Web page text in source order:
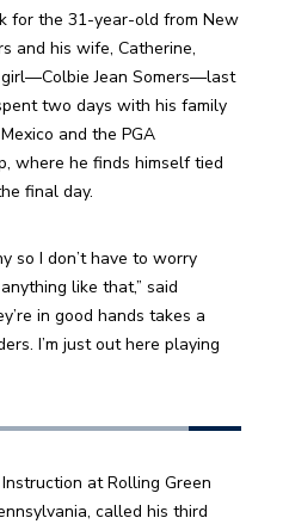
for the 31-year-old from New
and his wife, Catherine,
Jean Somers—last
two days with his family
and the PGA
where he finds himself tied
final day.
so I don’t have to worry
like that,” said
in good hands takes a
I’m just out here playing
at Rolling Green
called his third